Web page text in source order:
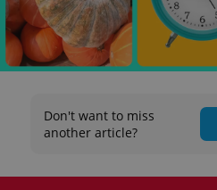
Don't want to miss
another article?